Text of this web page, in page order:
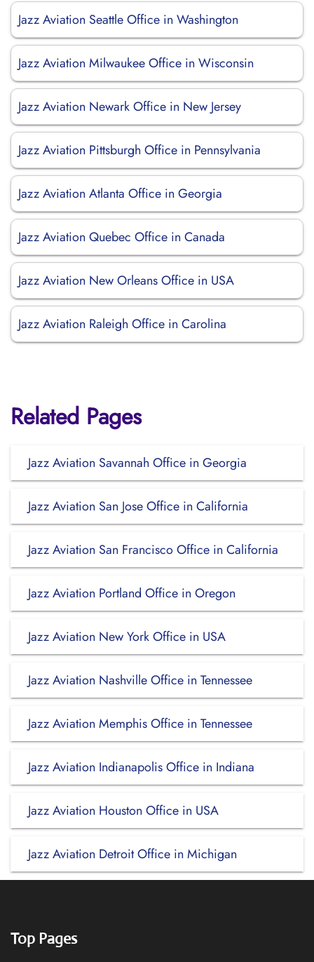
Jazz Aviation Seattle Office in Washington
Jazz Aviation Milwaukee Office in Wisconsin
Jazz Aviation Newark Office in New Jersey
Jazz Aviation Pittsburgh Office in Pennsylvania
Jazz Aviation Atlanta Office in Georgia
Jazz Aviation Quebec Office in Canada
Jazz Aviation New Orleans Office in USA
Jazz Aviation Raleigh Office in Carolina
Related Pages
Jazz Aviation Savannah Office in Georgia
Jazz Aviation San Jose Office in California
Jazz Aviation San Francisco Office in California
Jazz Aviation Portland Office in Oregon
Jazz Aviation New York Office in USA
Jazz Aviation Nashville Office in Tennessee
Jazz Aviation Memphis Office in Tennessee
Jazz Aviation Indianapolis Office in Indiana
Jazz Aviation Houston Office in USA
Jazz Aviation Detroit Office in Michigan
Top Pages